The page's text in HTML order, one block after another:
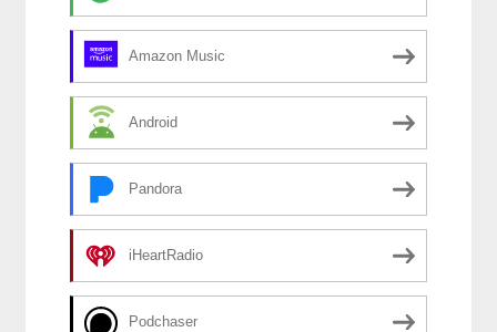
Amazon Music
Android
Pandora
iHeartRadio
Podchaser